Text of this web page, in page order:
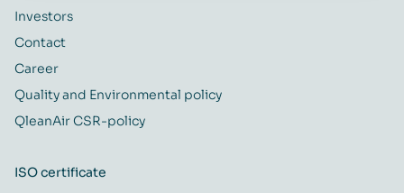
Investors
Contact
Career
Quality and Environmental policy
QleanAir CSR-policy
ISO certificate